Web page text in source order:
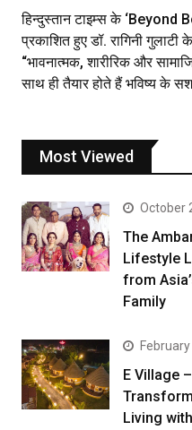
हिन्दुस्तान टाइम्स के ‘Beyond
प्रकाशित हुए डॉ. रागिनी गुलाटी
“भावनात्मक, शारीरिक और
साथ ही तैयार होते हैं भविष्य के
Most Viewed
October
The
Lifestyle
from
Family
E Village –
Living